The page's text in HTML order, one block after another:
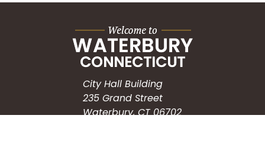
City Hall Building
235 Grand Street
Waterbury, CT 06702